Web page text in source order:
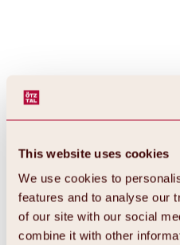
This website uses cookies
We use cookies to
features and to analyse our
of our site with our social
combine it with other